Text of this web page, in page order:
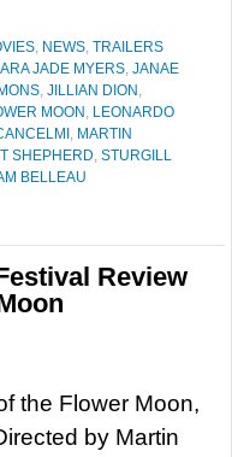
, NEWS, TRAILERS
JADE MYERS, JANAE
, JILLIAN DION ,
MOON , LEONARDO
, MARTIN
SHEPHERD, STURGILL
BELLEAU
Review
the Flower Moon,
by Martin